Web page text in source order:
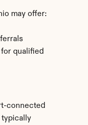
may offer:
qualified
connected
typically